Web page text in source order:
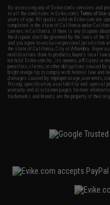
By accessing any of Evike.com's services and
to all the conditions in Evike.com'sTerms of Use
years of age. All goods sold on Evike.com are
completed in the state of California under
carriers in California. If there is any dispute
the dispute shall be governed by the laws of the
and you agree to exclusive personal jurisdiction
the state of California, City of Alhambra. Buyer
modifications done to products, buyer's local
not hold Evike.com Inc., its owners, affiliates or
penalties, claims, or other obligations caused
bright orange tip to comply with federal law and
damages caused by improper usage, user errors,
Pricing, specification, availability and special
warranty and disclaimer pages for more
trademarks and brands are the property of their